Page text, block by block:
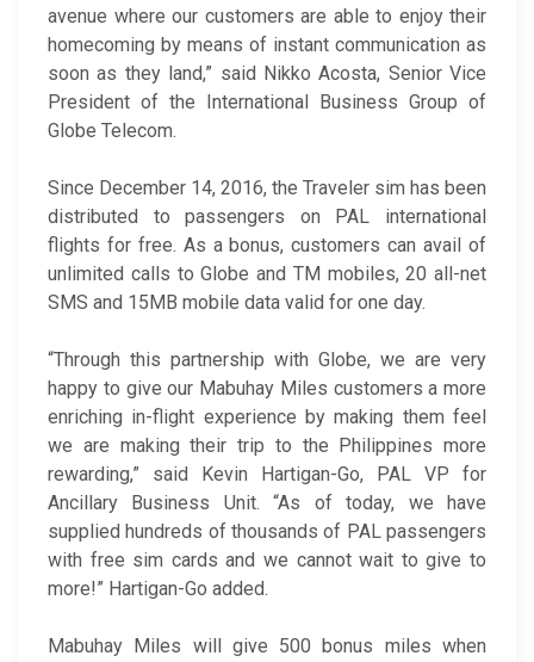
avenue where our customers are able to enjoy their
homecoming by means of instant communication as
soon as they land,” said Nikko Acosta, Senior Vice
President of the International Business Group of
Globe Telecom.
Since December 14, 2016, the Traveler sim has been
distributed to passengers on PAL international
flights for free. As a bonus, customers can avail of
unlimited calls to Globe and TM mobiles, 20 all-net
SMS and 15MB mobile data valid for one day.
“Through this partnership with Globe, we are very
happy to give our Mabuhay Miles customers a more
enriching in-flight experience by making them feel
we are making their trip to the Philippines more
rewarding,” said Kevin Hartigan-Go, PAL VP for
Ancillary Business Unit. “As of today, we have
supplied hundreds of thousands of PAL passengers
with free sim cards and we cannot wait to give to
more!” Hartigan-Go added.
Mabuhay Miles will give 500 bonus miles when